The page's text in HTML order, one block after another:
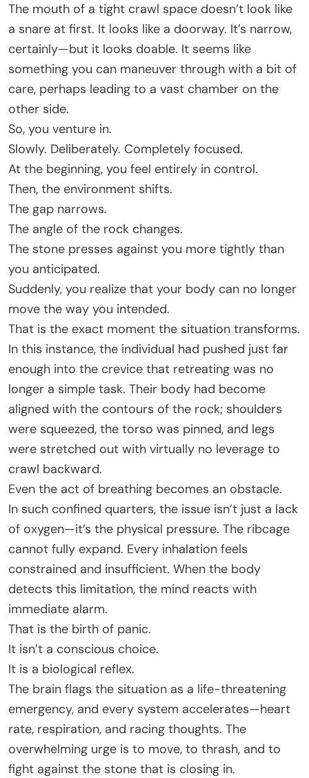
The mouth of a tight crawl space doesn’t look like
a snare at first. It looks like a doorway. It’s narrow,
certainly—but it looks doable. It seems like
something you can maneuver through with a bit of
care, perhaps leading to a vast chamber on the
other side.
So, you venture in.
Slowly. Deliberately. Completely focused.
At the beginning, you feel entirely in control.
Then, the environment shifts.
The gap narrows.
The angle of the rock changes.
The stone presses against you more tightly than
you anticipated.
Suddenly, you realize that your body can no longer
move the way you intended.
That is the exact moment the situation transforms.
In this instance, the individual had pushed just far
enough into the crevice that retreating was no
longer a simple task. Their body had become
aligned with the contours of the rock; shoulders
were squeezed, the torso was pinned, and legs
were stretched out with virtually no leverage to
crawl backward.
Even the act of breathing becomes an obstacle.
In such confined quarters, the issue isn’t just a lack
of oxygen—it’s the physical pressure. The ribcage
cannot fully expand. Every inhalation feels
constrained and insufficient. When the body
detects this limitation, the mind reacts with
immediate alarm.
That is the birth of panic.
It isn’t a conscious choice.
It is a biological reflex.
The brain flags the situation as a life-threatening
emergency, and every system accelerates—heart
rate, respiration, and racing thoughts. The
overwhelming urge is to move, to thrash, and to
fight against the stone that is closing in.